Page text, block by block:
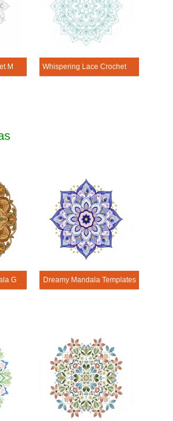
Velvet Rosette Crochet Mandala Template Whispering Lace Crochet Mandala Template
Upright-Figure Mandala Geometry Pages Dreamy Mandala Templates